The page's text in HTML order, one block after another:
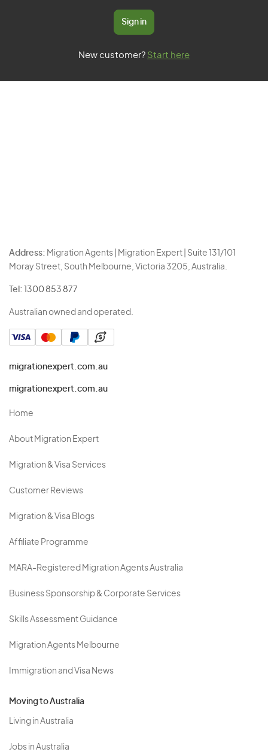
Sign in
New customer? Start here
Address: Migration Agents | Migration Expert | Suite 131/101
Moray Street, South Melbourne, Victoria 3205, Australia.
Tel: 1300 853 877
Australian owned and operated.
migrationexpert.com.au
migrationexpert.com.au
Home
About Migration Expert
Migration & Visa Services
Customer Reviews
Migration & Visa Blogs
Affiliate Programme
MARA-Registered Migration Agents Australia
Business Sponsorship & Corporate Services
Skills Assessment Guidance
Migration Agents Melbourne
Immigration and Visa News
Moving to Australia
Living in Australia
Jobs in Australia